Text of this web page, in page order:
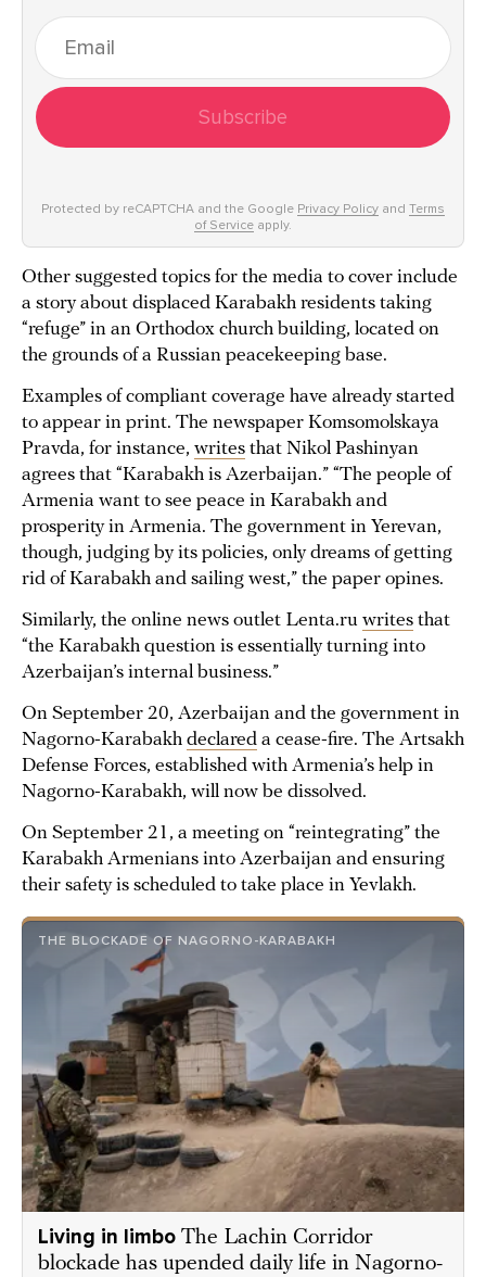
Subscribe
Protected by reCAPTCHA and the Google Privacy Policy and Terms
of Service apply.
Other suggested topics for the media to cover include
a story about displaced Karabakh residents taking
“refuge” in an Orthodox church building, located on
the grounds of a Russian peacekeeping base.
Examples of compliant coverage have already started
to appear in print. The newspaper Komsomolskaya
Pravda, for instance, writes that Nikol Pashinyan
agrees that “Karabakh is Azerbaijan.” “The people of
Armenia want to see peace in Karabakh and
prosperity in Armenia. The government in Yerevan,
though, judging by its policies, only dreams of getting
rid of Karabakh and sailing west,” the paper opines.
Similarly, the online news outlet Lenta.ru writes that
“the Karabakh question is essentially turning into
Azerbaijan’s internal business.”
On September 20, Azerbaijan and the government in
Nagorno-Karabakh declared a cease-fire. The Artsakh
Defense Forces, established with Armenia’s help in
Nagorno-Karabakh, will now be dissolved.
On September 21, a meeting on “reintegrating” the
Karabakh Armenians into Azerbaijan and ensuring
their safety is scheduled to take place in Yevlakh.
THE BLOCKADE OF NAGORNO-KARABAKH
Living in limbo The Lachin Corridor
blockade has upended daily life in Nagorno-